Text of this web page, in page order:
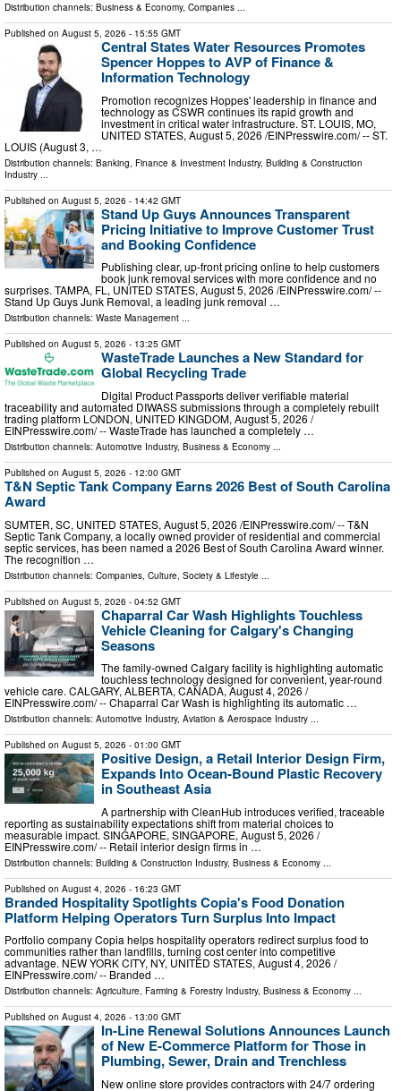
Distribution channels: Business & Economy, Companies ...
Published on August 5, 2026 - 15:55 GMT
Central States Water Resources Promotes
Spencer Hoppes to AVP of Finance &
Information Technology
Promotion recognizes Hoppes' leadership in finance and
technology as CSWR continues its rapid growth and
investment in critical water infrastructure. ST. LOUIS, MO,
UNITED STATES, August 5, 2026 /⁨EINPresswire.com⁩/ -- ST.
LOUIS (August 3, …
Distribution channels: Banking, Finance & Investment Industry, Building & Construction
Industry
Published on August 5, 2026 - 14:42 GMT
Stand Up Guys Announces Transparent
Pricing Initiative to Improve Customer Trust
and Booking Confidence
Publishing clear, up-front pricing online to help customers
book junk removal services with more confidence and no
surprises. TAMPA, FL, UNITED STATES, August 5, 2026 /⁨EINPresswire.com⁩/ --
Stand Up Guys Junk Removal, a leading junk removal …
Distribution channels: Waste Management ...
Published on August 5, 2026 - 13:25 GMT
WasteTrade Launches a New Standard for
Global Recycling Trade
Digital Product Passports deliver verifiable material
traceability and automated DIWASS submissions through a completely rebuilt
trading platform LONDON, UNITED KINGDOM, August 5, 2026 /⁨
EINPresswire.com⁩/ -- WasteTrade has launched a completely …
Distribution channels: Automotive Industry, Business & Economy ...
Published on August 5, 2026 - 12:00 GMT
T&N Septic Tank Company Earns 2026 Best of South Carolina
Award
SUMTER, SC, UNITED STATES, August 5, 2026 /⁨EINPresswire.com⁩/ -- T&N
Septic Tank Company, a locally owned provider of residential and commercial
septic services, has been named a 2026 Best of South Carolina Award winner.
The recognition …
Distribution channels: Companies Culture, Society & Lifestyle
Published on August 5, 2026 - 04:52 GMT
Chaparral Car Wash Highlights Touchless
Vehicle Cleaning for Calgary's Changing
Seasons
The family-owned Calgary facility is highlighting automatic
touchless technology designed for convenient, year-round
vehicle care. CALGARY, ALBERTA, CANADA, August 4, 2026 /⁨
EINPresswire.com⁩/ -- Chaparral Car Wash is highlighting its automatic …
Distribution channels: Automotive Industry, Aviation & Aerospace Industry ...
Published on August 5, 2026 - 01:00 GMT
Positive Design, a Retail Interior Design Firm,
Expands Into Ocean-Bound Plastic Recovery
in Southeast Asia
A partnership with CleanHub introduces verified, traceable
reporting as sustainability expectations shift from material choices to
measurable impact. SINGAPORE, SINGAPORE, August 5, 2026 /⁨
EINPresswire.com⁩/ -- Retail interior design firms in …
Distribution channels: Building & Construction Industry, Business & Economy
Published on August 4, 2026 - 16:23 GMT
Branded Hospitality Spotlights Copia's Food Donation
Platform Helping Operators Turn Surplus Into Impact
Portfolio company Copia helps hospitality operators redirect surplus food to
communities rather than landfills, turning cost center into competitive
advantage. NEW YORK CITY, NY, UNITED STATES, August 4, 2026 /⁨
EINPresswire.com⁩/ -- Branded …
Distribution channels: Agriculture, Farming & Forestry Industry, Business & Economy ...
Published on August 4, 2026 - 13:00 GMT
In-Line Renewal Solutions Announces Launch
of New E-Commerce Platform for Those in
Plumbing, Sewer, Drain and Trenchless
New online store provides contractors with 24/7 ordering